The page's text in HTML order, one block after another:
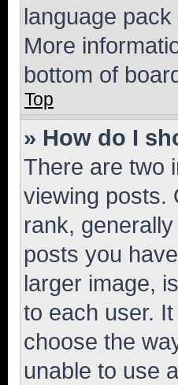
language
More
bottom of
Top
» How do I
There are two
viewing posts.
rank,
posts you
larger image,
to each user.
choose the
unable to use